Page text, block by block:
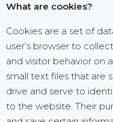
What are cookies?
Cookies are a set of
user’s browser to
and visitor behavior on
small text files that are
drive and serve to
to the website. Their